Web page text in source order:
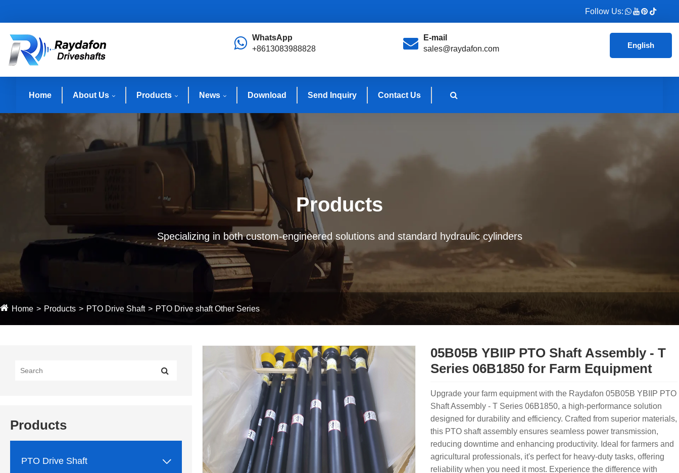
Follow Us:
WhatsApp
+8613083988828
E-mail
sales@raydafon.com
English
Home About Us Products News Download Send Inquiry Contact Us
Products
Specializing in both custom-engineered solutions and standard hydraulic cylinders
Home Products PTO Drive Shaft PTO Drive shaft Other Series
Products
PTO Drive Shaft 
05B05B YBIIP PTO Shaft Assembly - T
Series 06B1850 for Farm Equipment
Upgrade your farm equipment with the Raydafon 05B05B YBIIP PTO
Shaft Assembly - T Series 06B1850, a high-performance solution
designed for durability and efficiency. Crafted from superior materials,
this PTO shaft assembly ensures seamless power transmission,
reducing downtime and enhancing productivity. Ideal for farmers and
agricultural professionals, it's perfect for heavy-duty tasks, offering
reliability when you need it most. Experience the difference with